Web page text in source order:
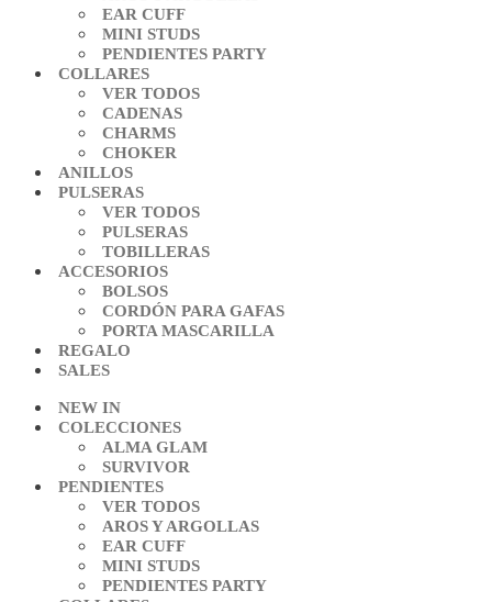
EAR CUFF
MINI STUDS
PENDIENTES PARTY
COLLARES
VER TODOS
CADENAS
CHARMS
CHOKER
ANILLOS
PULSERAS
VER TODOS
PULSERAS
TOBILLERAS
ACCESORIOS
BOLSOS
CORDÓN PARA GAFAS
PORTA MASCARILLA
REGALO
SALES
NEW IN
COLECCIONES
ALMA GLAM
SURVIVOR
PENDIENTES
VER TODOS
AROS Y ARGOLLAS
EAR CUFF
MINI STUDS
PENDIENTES PARTY